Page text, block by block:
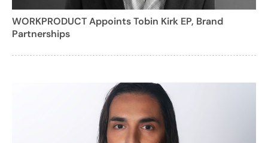
WORKPRODUCT Appoints Tobin Kirk EP, Brand
Partnerships